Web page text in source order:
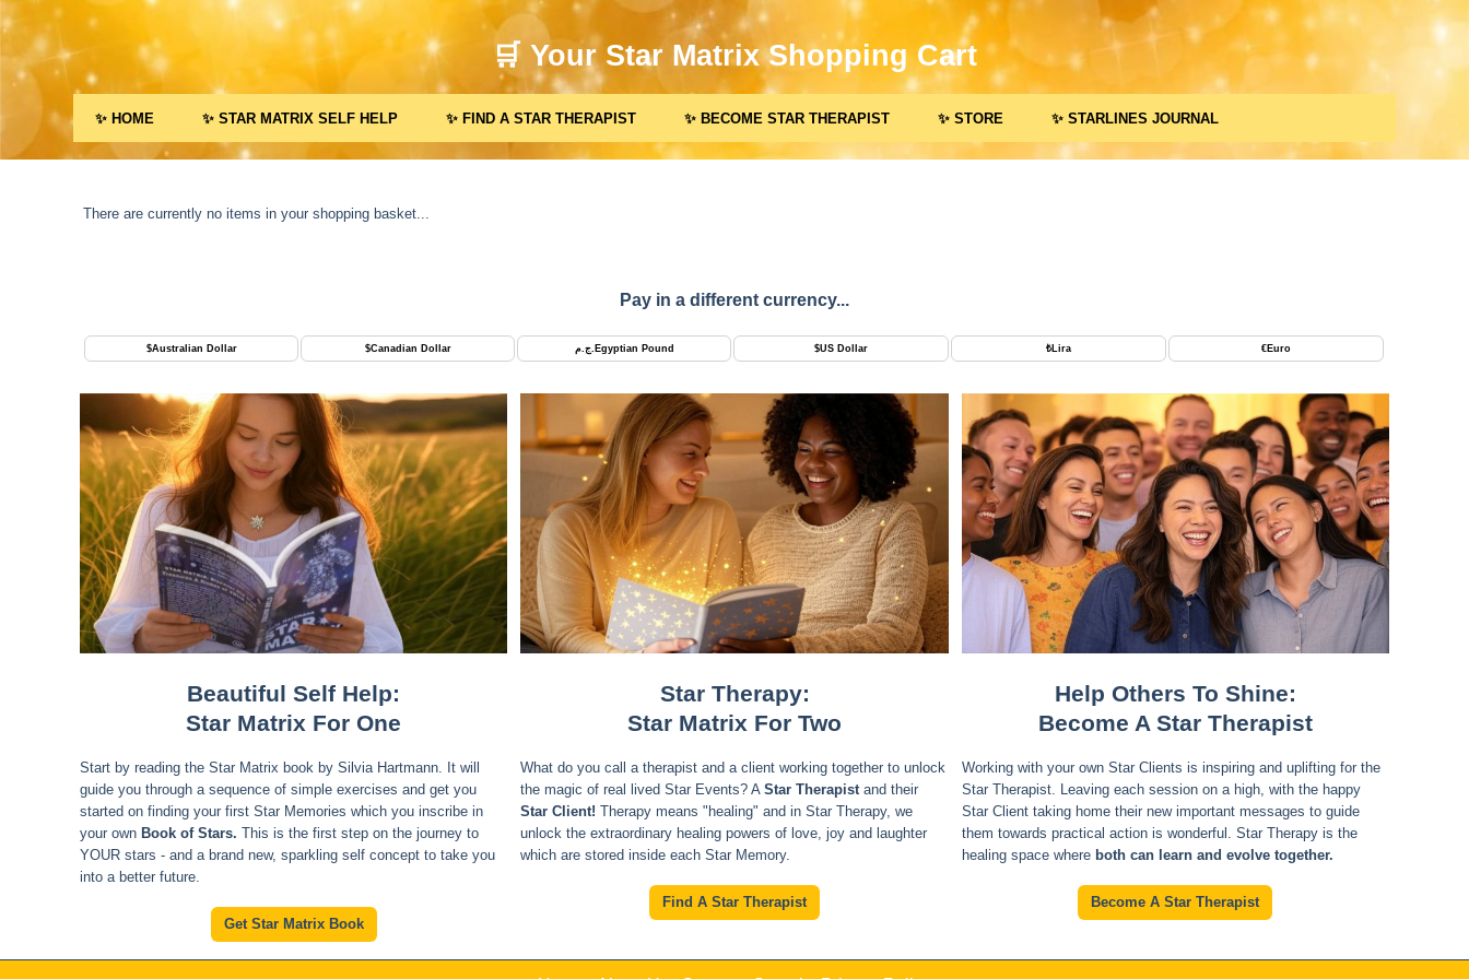
🛒 Your Star Matrix Shopping Cart
✨ HOME ✨ STAR MATRIX SELF HELP ✨ FIND A STAR THERAPIST ✨ BECOME STAR THERAPIST ✨ STORE ✨ STARLINES JOURNAL
There are currently no items in your shopping basket...
Pay in a different currency...
$Australian Dollar $Canadian Dollar ج.م. Egyptian Pound $US Dollar ₺ Lira € Euro
Beautiful Self Help:
Star Matrix For One
Start by reading the Star Matrix book by Silvia Hartmann. It will
guide you through a sequence of simple exercises and get you
started on finding your first Star Memories which you inscribe in
your own Book of Stars. This is the first step on the journey to
YOUR stars - and a brand new, sparkling self concept to take you
into a better future.
Get Star Matrix Book
Star Therapy:
Star Matrix For Two
What do you call a therapist and a client working together to unlock
the magic of real lived Star Events? AStar Therapistand their
Star Client! Therapy means "healing" and in Star Therapy, we
unlock the extraordinary healing powers of love, joy and laughter
which are stored inside each Star Memory.
Find A Star Therapist
Help Others To Shine:
Become A Star Therapist
Working with your own Star Clients is inspiring and uplifting for the
Star Therapist. Leaving each session on a high, with the happy
Star Client taking home their new important messages to guide
them towards practical action is wonderful. Star Therapy is the
healing space where both can learn and evolve together.
Become A Star Therapist